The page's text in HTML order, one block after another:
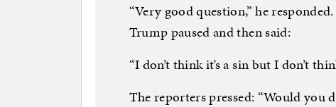
“Very good question,” he
Trump paused and then said:
“I don’t think it’s a sin but I don’t
The reporters pressed: “Would